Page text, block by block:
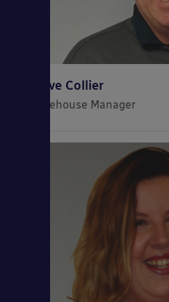
Steve Collier
Warehouse Manager